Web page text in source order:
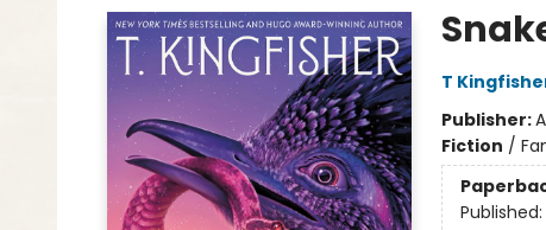
T
Publisher:
Fiction /
Published: